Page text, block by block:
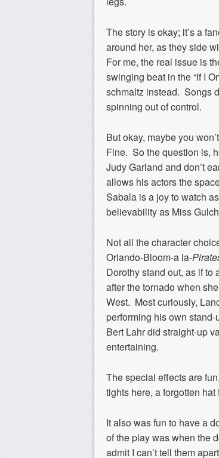
The story is okay; it’s a
around her, as they side
For me, the real issue is
swinging beat in the “If I
schmaltz instead. Songs
spinning out of control.
But okay, maybe you
Fine. So the question is,
Judy Garland and don’t
allows his actors the
Sabala is a joy to watch
believability as Miss
Not all the character
Orlando-Bloom-a la-
Dorothy stand out, as if to
after the tornado when
West. Most curiously,
performing his own
Bert Lahr did straight-up
entertaining.
The special effects are
tights here, a forgotten
It also was fun to have a
of the play was when the
admit I can’t tell them